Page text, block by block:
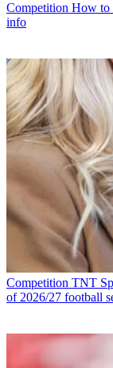
Competition How to
info
Competition TNT
of 2026/27 football